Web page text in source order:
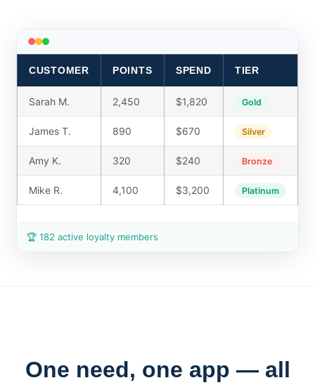
CUSTOMER POINTS SPEND TIER
Sarah M. 2,450 $1,820 Gold
James T. 890 $670 Silver
Amy K. 320 $240 Bronze
Mike R. 4,100 $3,200 Platinum
🏆 182 active loyalty members
One need, one app — all